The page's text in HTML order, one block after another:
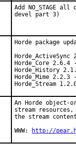
Add NO_STAGE
devel part 3)
Horde package
Horde_Core 2.6.4
Horde_History
Horde_Mime
Horde_Stream
An Horde
stream
the stream
WWW:
http://